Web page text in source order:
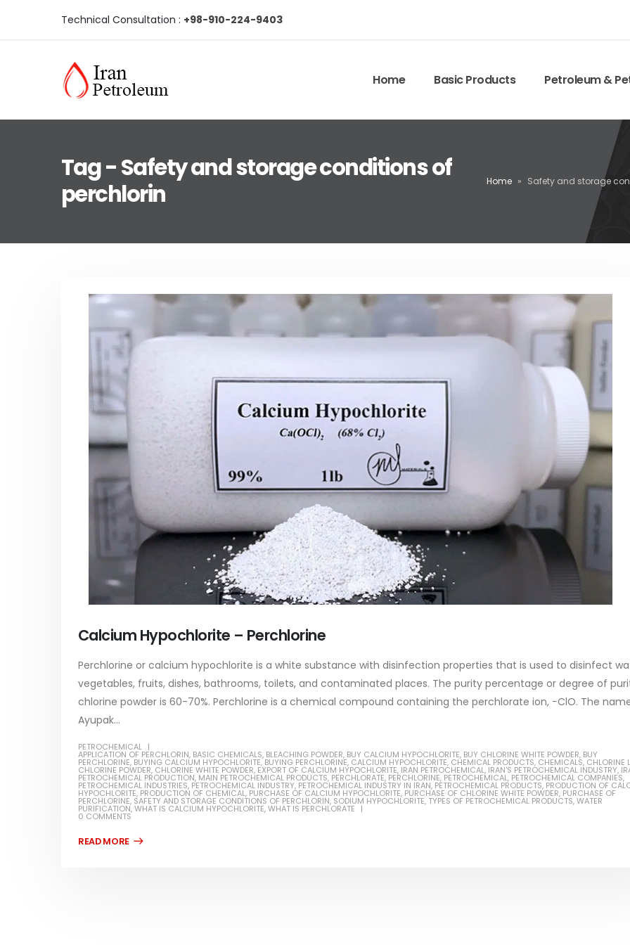
Technical Consultation : +98-910-224-9403
Home Basic Products Petroleum &
Tag - Safety and storage conditions of
perchlorin
Home » Safety and storage
Calcium Hypochlorite – Perchlorine
Perchlorine or calcium hypochlorite is a white substance with disinfection properties that is used to disinfect
vegetables, fruits, dishes, bathrooms, toilets, and contaminated places. The purity percentage or degree of
chlorine powder is 60-70%. Perchlorine is a chemical compound containing the perchlorate ion, −ClO. The
Ayupak...
PETROCHEMICAL
APPLICATION OF PERCHLORIN, BASIC CHEMICALS, BLEACHING POWDER, BUY CALCIUM HYPOCHLORITE, BUY CHLORINE WHITE POWDER, BUY
PERCHLORINE, BUYING CALCIUM HYPOCHLORITE,BUYING PERCHLORINE, CALCIUM HYPOCHLORITE, CHEMICAL PRODUCTS, CHEMICALS, CHLORINE
CHLORINE POWDER, CHLORINE WHITE POWDER, EXPORT OF CALCIUM HYPOCHLORITE, IRAN PETROCHEMICAL, IRAN'S PETROCHEMICAL INDUSTRY,
PETROCHEMICAL PRODUCTION, MAIN PETROCHEMICAL PRODUCTS, PERCHLORATE, PERCHLORINE, PETROCHEMICAL, PETROCHEMICAL COMPANIES,
PETROCHEMICAL INDUSTRIES, PETROCHEMICAL INDUSTRY, PETROCHEMICAL INDUSTRY IN IRAN, PETROCHEMICAL PRODUCTS, PRODUCTION OF
HYPOCHLORITE, PRODUCTION OF CHEMICAL, PURCHASE OF CALCIUM HYPOCHLORITE, PURCHASE OF CHLORINE WHITE POWDER, PURCHASE OF
PERCHLORINE, SAFETY AND STORAGE CONDITIONS OF PERCHLORIN, SODIUM HYPOCHLORITE, TYPES OF PETROCHEMICAL PRODUCTS,WATER
PURIFICATION,WHAT IS CALCIUM HYPOCHLORITE,WHAT IS PERCHLORATE
0 COMMENTS
PC-ABS – Polycarbonate
Acrylonitrile Butadiene Styrene
This article aims to comprehensively
discuss the properties and features of
PC-ABS, including its various
applications. Additionally, it provides
read more
Guard Fence, Shed and Barn
industrial Paint
In this article, we will discuss shed paint,
specifically designed to...
Acrylic Paint
In this article, we focus on acrylic paint,
which is a water-based paint with
specific features and applications. We
discuss...
read more
In this article, we will discuss primer,
which is a type of coating. It is
specifically designed to prepare
surfaces...
Virgin Base Oil
This article examines the
production process, and
virgin base oil. Also known as
read more
In this article, we will discuss the
of industrial methanol 99%,
characteristics. It is also